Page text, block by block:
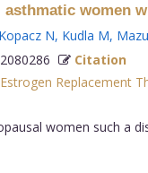
women
N, Kudla M,
Citation
Estrogen Replacement
women such a